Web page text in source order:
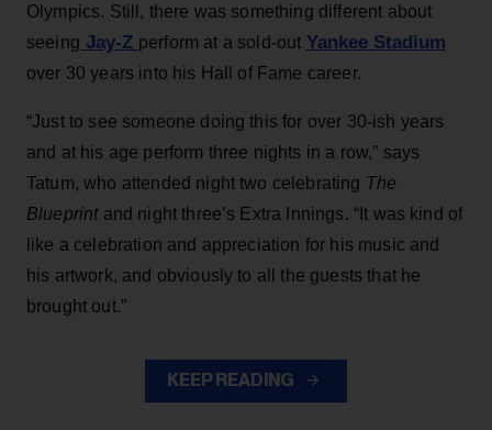
Olympics. Still, there was something different about
seeing Jay-Z perform at a sold-out Yankee Stadium
over 30 years into his Hall of Fame career.
“Just to see someone doing this for over 30-ish years
and at his age perform three nights in a row,” says
Tatum, who attended night two celebrating The
Blueprintand night three’s Extra Innings. “It was kind of
like a celebration and appreciation for his music and
his artwork, and obviously to all the guests that he
brought out.”
KEEP READING